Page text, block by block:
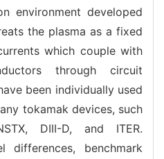
environment developed
the plasma as a fixed
which couple with
through circuit
been individually used
tokamak devices, such
DIII-D, and ITER.
differences, benchmark